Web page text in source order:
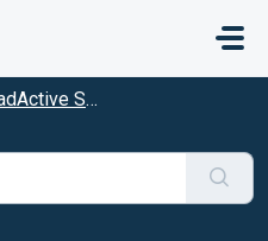
Setup & Configuration